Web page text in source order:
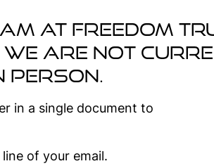
at Freedom
We are not
person.
in a single document to
of your email.